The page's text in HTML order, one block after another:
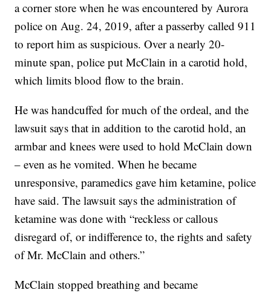
a corner store when he was encountered by Aurora
police on Aug. 24, 2019, after a passerby called 911
to report him as suspicious. Over a nearly 20-
minute span, police put McClain in a carotid hold,
which limits blood flow to the brain.
He was handcuffed for much of the ordeal, and the
lawsuit says that in addition to the carotid hold, an
armbar and knees were used to hold McClain down
– even as he vomited. When he became
unresponsive, paramedics gave him ketamine, police
have said. The lawsuit says the administration of
ketamine was done with “reckless or callous
disregard of, or indifference to, the rights and safety
of Mr. McClain and others.”
McClain stopped breathing and became